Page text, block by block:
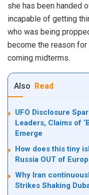
she has been handed
incapable of getting
who was being
become the reason
coming midterms.
Also Read
UFO Disclosure
Leaders, Claims of
Emerge
How does this tiny
Russia OUT of
Why Iran
Strikes Shaking